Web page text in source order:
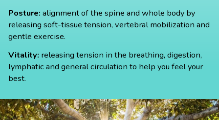
Posture: alignment of the spine and whole body by
releasing soft-tissue tension, vertebral mobilization and
gentle exercise.
Vitality: releasing tension in the breathing, digestion,
lymphatic and general circulation to help you feel your
best.